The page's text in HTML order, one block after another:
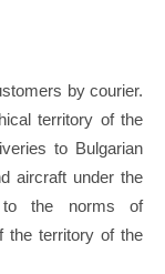
by courier.
territory of the
to Bulgarian
aircraft under the
to the norms of
the territory of the